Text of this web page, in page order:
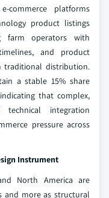
commerce platforms
product listings
farm operators with
and product
traditional distribution.
a stable 15% share
that complex,
technical integration
pressure across
Instrument
North America are
and more as structural